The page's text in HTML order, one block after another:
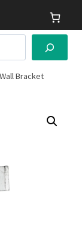
Bracket